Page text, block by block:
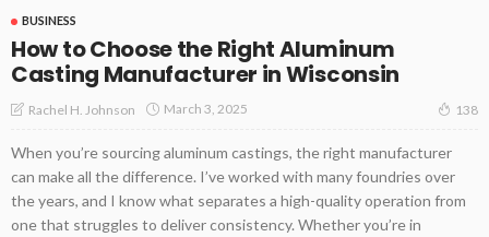
BUSINESS
How to Choose the Right Aluminum
Casting Manufacturer in Wisconsin
Rachel H. Johnson March 3, 2025 138
When you’re sourcing aluminum castings, the right manufacturer
can make all the difference. I’ve worked with many foundries over
the years, and I know what separates a high-quality operation from
one that struggles to deliver consistency. Whether you’re in